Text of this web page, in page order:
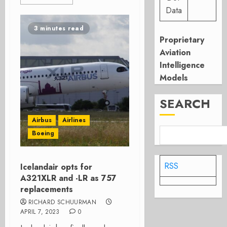
3 minutes read
Airbus
Airlines
Boeing
Icelandair opts for
A321XLR and -LR as 757
replacements
RICHARD SCHUURMAN
APRIL 7, 2023
0
Data
Proprietary
Aviation
Intelligence
Models
SEARCH
RSS